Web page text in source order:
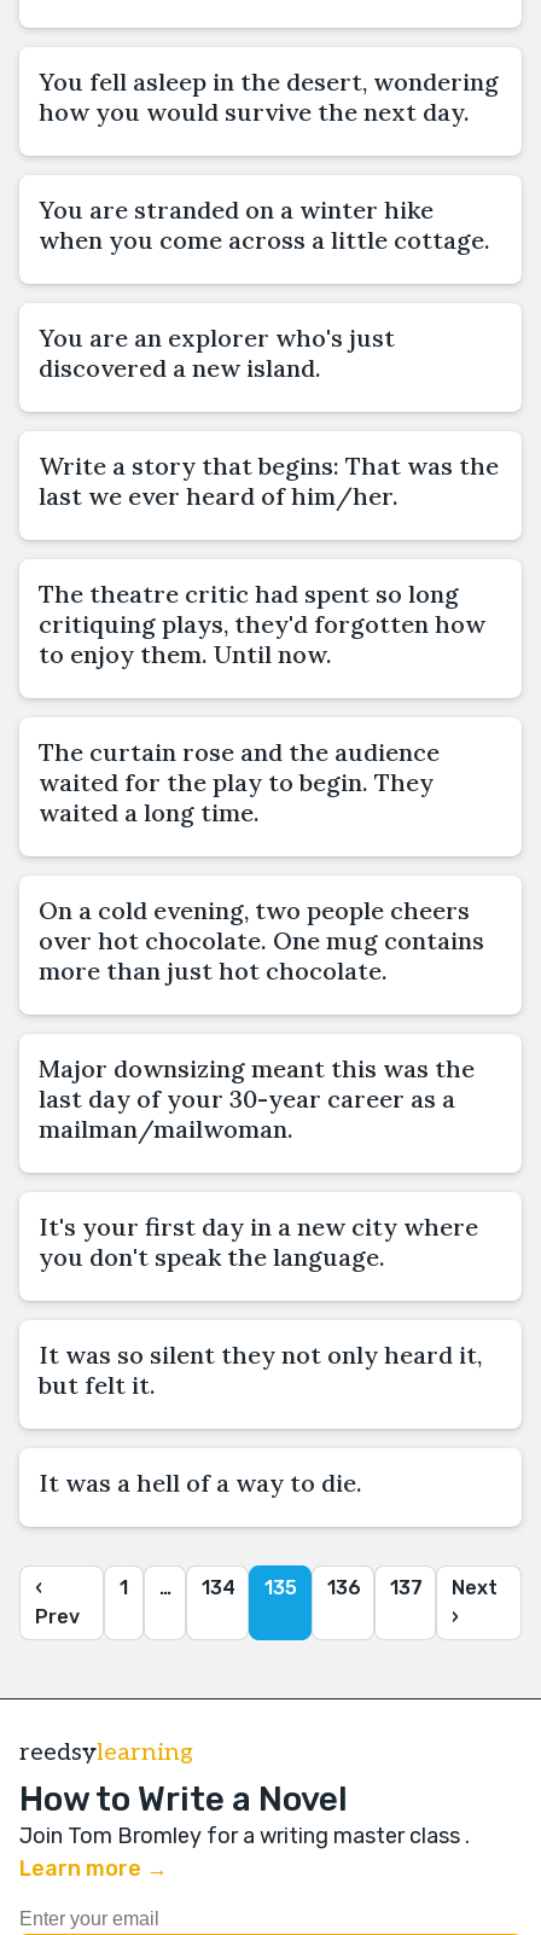
You fell asleep in the desert, wondering
how you would survive the next day.
You are stranded on a winter hike
when you come across a little cottage.
You are an explorer who's just
discovered a new island.
Write a story that begins: That was the
last we ever heard of him/her.
The theatre critic had spent so long
critiquing plays, they'd forgotten how
to enjoy them. Until now.
The curtain rose and the audience
waited for the play to begin. They
waited a long time.
On a cold evening, two people cheers
over hot chocolate. One mug contains
more than just hot chocolate.
Major downsizing meant this was the
last day of your 30-year career as a
mailman/mailwoman.
It's your first day in a new city where
you don't speak the language.
It was so silent they not only heard it,
but felt it.
It was a hell of a way to die.
‹
Prev
1 … 134 135 136 137
Next
›
reedsylearning
How to Write a Novel
Join Tom Bromley for a writing master class .
Learn more →